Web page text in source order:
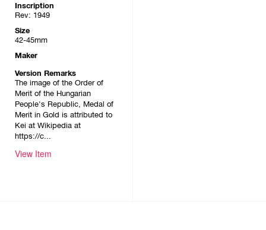
Inscription
Rev: 1949
Size
42-45mm
Maker
Version Remarks
The image of the Order of
Merit of the Hungarian
People's Republic, Medal of
Merit in Gold is attributed to
Kei at Wikipedia at
https://c...
View Item